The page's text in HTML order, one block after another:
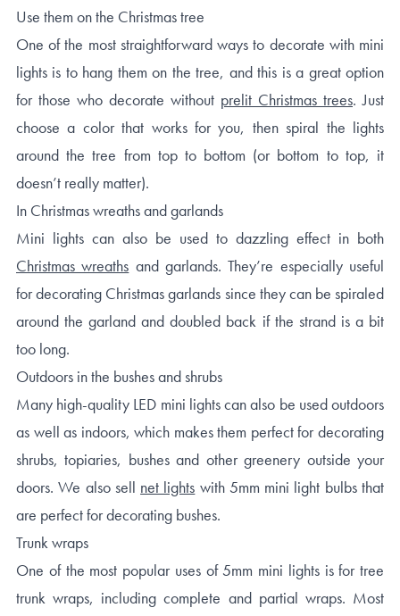
Use them on the Christmas tree
One of the most straightforward ways to decorate with mini
lights is to hang them on the tree, and this is a great option
for those who decorate without prelit Christmas trees. Just
choose a color that works for you, then spiral the lights
around the tree from top to bottom (or bottom to top, it
doesn’t really matter).
In Christmas wreaths and garlands
Mini lights can also be used to dazzling effect in both
Christmas wreaths and garlands. They’re especially useful
for decorating Christmas garlands since they can be spiraled
around the garland and doubled back if the strand is a bit
too long.
Outdoors in the bushes and shrubs
Many high-quality LED mini lights can also be used outdoors
as well as indoors, which makes them perfect for decorating
shrubs, topiaries, bushes and other greenery outside your
doors. We also sell net lights with 5mm mini light bulbs that
are perfect for decorating bushes.
Trunk wraps
One of the most popular uses of 5mm mini lights is for tree
trunk wraps, including complete and partial wraps. Most